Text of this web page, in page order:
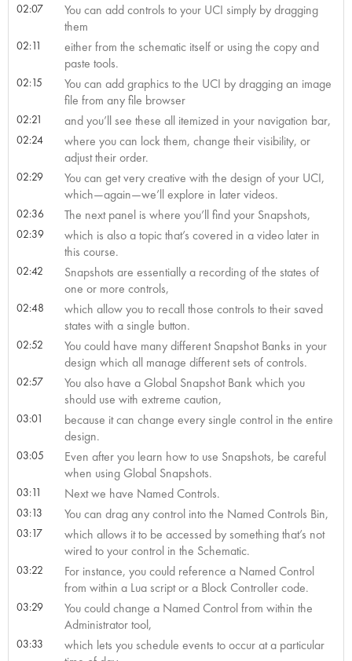
02:07
You can add controls to your UCI simply by dragging
them
02:11
either from the schematic itself or using the copy and
paste tools.
02:15
You can add graphics to the UCI by dragging an image
file from any file browser
02:21 and you’ll see these all itemized in your navigation bar,
02:24
where you can lock them, change their visibility, or
adjust their order.
02:29
You can get very creative with the design of your UCI,
which—again—we’ll explore in later videos.
02:36 The next panel is where you’ll find your Snapshots,
02:39
which is also a topic that’s covered in a video later in
this course.
02:42
Snapshots are essentially a recording of the states of
one or more controls,
02:48
which allow you to recall those controls to their saved
states with a single button.
02:52
You could have many different Snapshot Banks in your
design which all manage different sets of controls.
02:57
You also have a Global Snapshot Bank which you
should use with extreme caution,
03:01
because it can change every single control in the entire
design.
03:05
Even after you learn how to use Snapshots, be careful
when using Global Snapshots.
03:11 Next we have Named Controls.
03:13 You can drag any control into the Named Controls Bin,
03:17
which allows it to be accessed by something that’s not
wired to your control in the Schematic.
03:22
For instance, you could reference a Named Control
from within a Lua script or a Block Controller code.
03:29
You could change a Named Control from within the
Administrator tool,
03:33
which lets you schedule events to occur at a particular